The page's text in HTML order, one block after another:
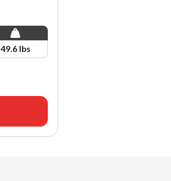
49.6 lbs